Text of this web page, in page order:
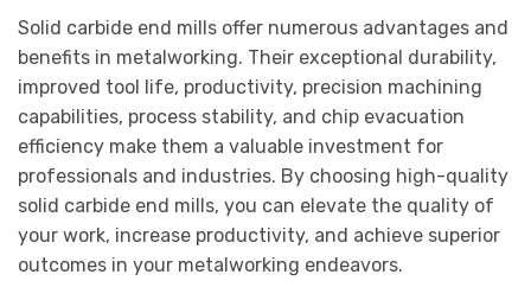
Solid carbide end mills offer numerous advantages and
benefits in metalworking. Their exceptional durability,
improved tool life, productivity, precision machining
capabilities, process stability, and chip evacuation
efficiency make them a valuable investment for
professionals and industries. By choosing high-quality
solid carbide end mills, you can elevate the quality of
your work, increase productivity, and achieve superior
outcomes in your metalworking endeavors.